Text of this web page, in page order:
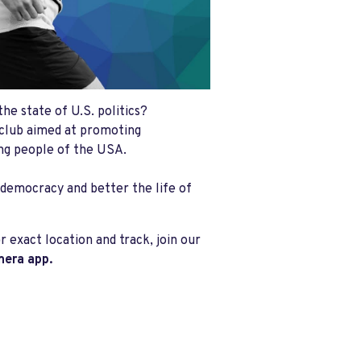
state of U.S. politics?
aimed at promoting
people of the USA.
and better the life of
exact location and track, join our
app.